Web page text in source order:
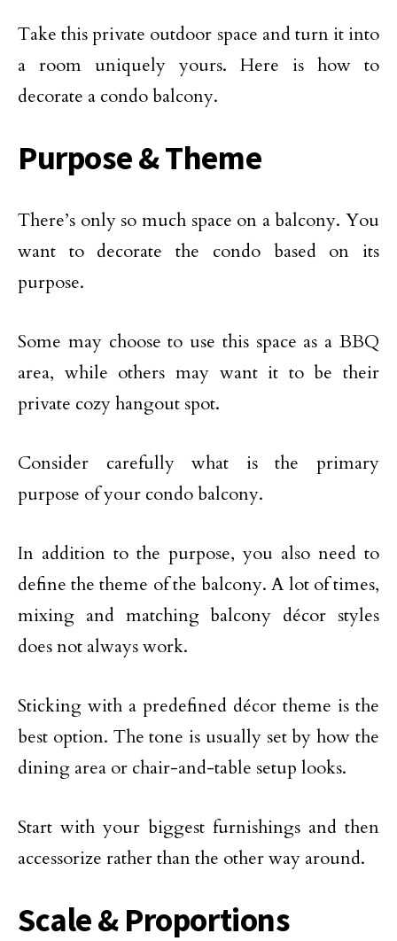
Take this private outdoor space and turn it into
a room uniquely yours. Here is how to
decorate a condo balcony.
Purpose & Theme
There’s only so much space on a balcony. You
want to decorate the condo based on its
purpose.
Some may choose to use this space as a BBQ
area, while others may want it to be their
private cozy hangout spot.
Consider carefully what is the primary
purpose of your condo balcony.
In addition to the purpose, you also need to
define the theme of the balcony. A lot of times,
mixing and matching balcony décor styles
does not always work.
Sticking with a predefined décor theme is the
best option. The tone is usually set by how the
dining area or chair-and-table setup looks.
Start with your biggest furnishings and then
accessorize rather than the other way around.
Scale & Proportions